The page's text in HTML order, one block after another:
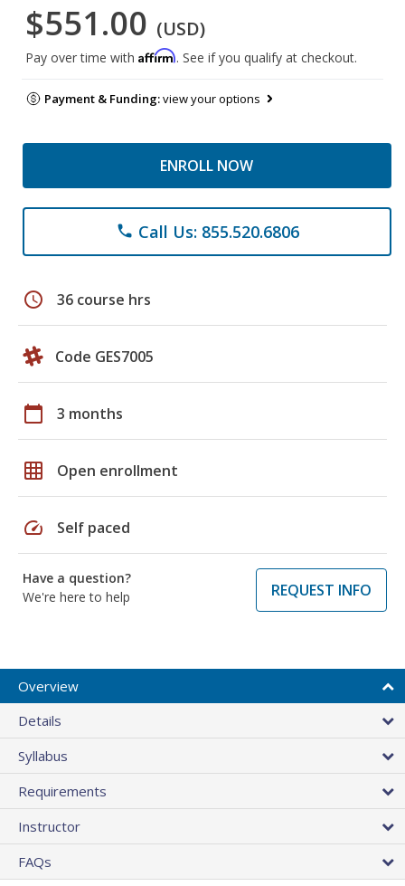
$551.00 (USD)
Pay over time with Affirm. See if you qualify at checkout.
Payment & Funding:view your options
ENROLL NOW
phone Call Us: 855.520.6806
schedule 36 course hrs
Code GES7005
calendar_today 3 months
grid_on Open enrollment
speed Self paced
Have a question?
We're here to help
REQUEST INFO
Overview
Details
Syllabus
Requirements
Instructor
FAQs